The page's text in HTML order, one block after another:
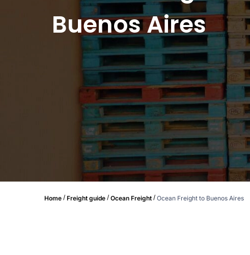
Buenos Aires
Home / Freight guide / Ocean Freight / Ocean Freight to Buenos Aires